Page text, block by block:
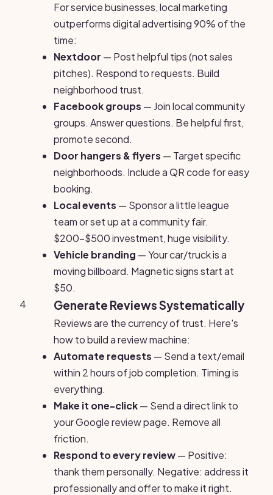
For service businesses, local marketing
outperforms digital advertising 90% of the
time:
Nextdoor — Post helpful tips (not sales
pitches). Respond to requests. Build
neighborhood trust.
Facebook groups — Join local community
groups. Answer questions. Be helpful first,
promote second.
Door hangers & flyers — Target specific
neighborhoods. Include a QR code for easy
booking.
Local events — Sponsor a little league
team or set up at a community fair.
$200-$500 investment, huge visibility.
Vehicle branding — Your car/truck is a
moving billboard. Magnetic signs start at
$50.
4
Generate Reviews Systematically
Reviews are the currency of trust. Here's
how to build a review machine:
Automate requests — Send a text/email
within 2 hours of job completion. Timing is
everything.
Make it one-click— Send a direct link to
your Google review page. Remove all
friction.
Respond to every review— Positive:
thank them personally. Negative: address it
professionally and offer to make it right.